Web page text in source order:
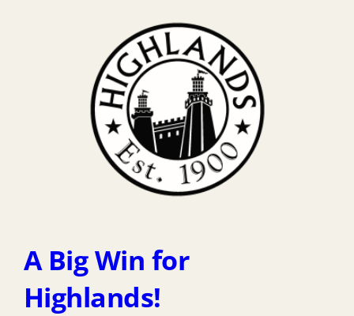
A Big Win for
Highlands!